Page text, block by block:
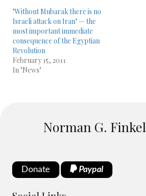
"Without Mubarak there is no
Israeli attack on Iran" — the
most important immediate
consequence of the Egyptian
Revolution
February 15, 2011
In "News"
Norman G.
Donate Paypal